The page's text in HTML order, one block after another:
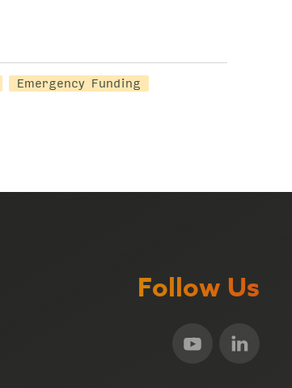
Emergency Funding
Follow Us